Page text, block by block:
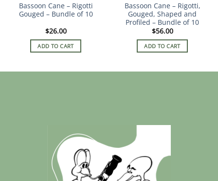
Bassoon Cane – Rigotti
Gouged – Bundle of 10
$26.00
ADD TO CART
Bassoon Cane – Rigotti,
Gouged, Shaped and
Profiled – Bundle of 10
$56.00
ADD TO CART